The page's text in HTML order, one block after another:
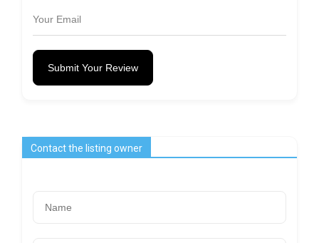
Submit Your Review
Contact the listing owner